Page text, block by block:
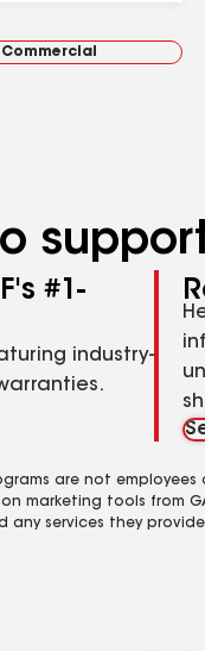
Commercial
#1-
industry-
are not employees
marketing tools from
any services they